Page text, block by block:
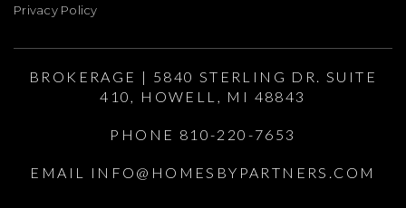
Privacy Policy
BROKERAGE | 5840 STERLING DR. SUITE
410, HOWELL, MI 48843
PHONE 810-220-7653
EMAIL INFO@HOMESBYPARTNERS.COM